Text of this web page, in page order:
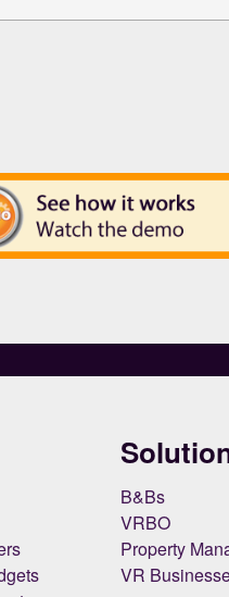
B&Bs
VRBO
Property
VR